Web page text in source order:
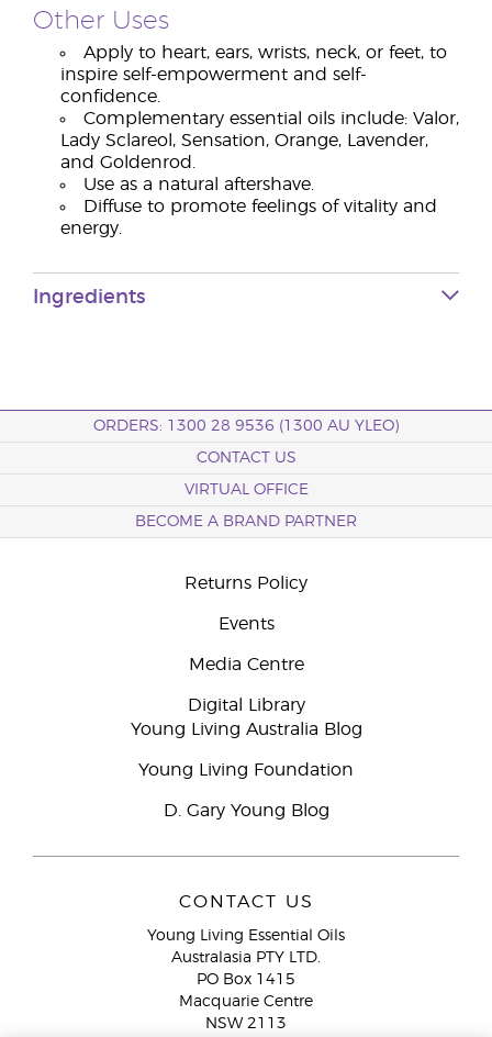
Other Uses
Apply to heart, ears, wrists, neck, or feet, to
inspire self-empowerment and self-
confidence.
Complementary essential oils include: Valor,
Lady Sclareol, Sensation, Orange, Lavender,
and Goldenrod.
Use as a natural aftershave.
Diffuse to promote feelings of vitality and
energy.
Ingredients
ORDERS: 1300 28 9536 (1300 AU YLEO)
CONTACT US
VIRTUAL OFFICE
BECOME A BRAND PARTNER
Returns Policy
Events
Media Centre
Digital Library
Young Living Australia Blog
Young Living Foundation
D. Gary Young Blog
CONTACT US
Young Living Essential Oils
Australasia PTY LTD.
PO Box 1415
Macquarie Centre
NSW 2113